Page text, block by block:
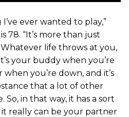
ever wanted to play,”
78. “It’s more than just
life throws at you,
your buddy when you’re
you’re down, and it’s
that a lot of other
So, in that way, it has a sort
really can be your partner